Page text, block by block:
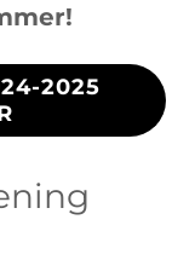
2025